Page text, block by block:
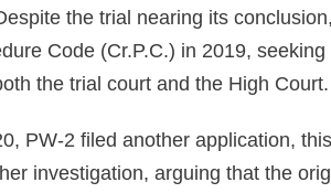
the trial nearing its
Code (Cr.P.C.) in 2019,
the trial court and the High Court.
PW-2 filed another application,
investigation, arguing that the